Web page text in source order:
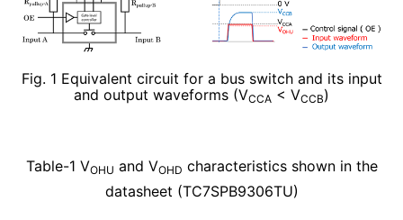
Fig. 1 Equivalent circuit for a bus switch and its input
and output waveforms (VCCA < VCCB)
Table-1 VOHU and VOHD characteristics shown in the
datasheet (TC7SPB9306TU)